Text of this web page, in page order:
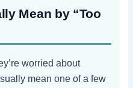
Mean by “Too
worried about
mean one of a few